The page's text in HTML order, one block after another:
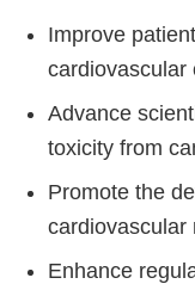
Improve
cardiovascular
Advance
toxicity from
Promote the
cardiovascular
Enhance